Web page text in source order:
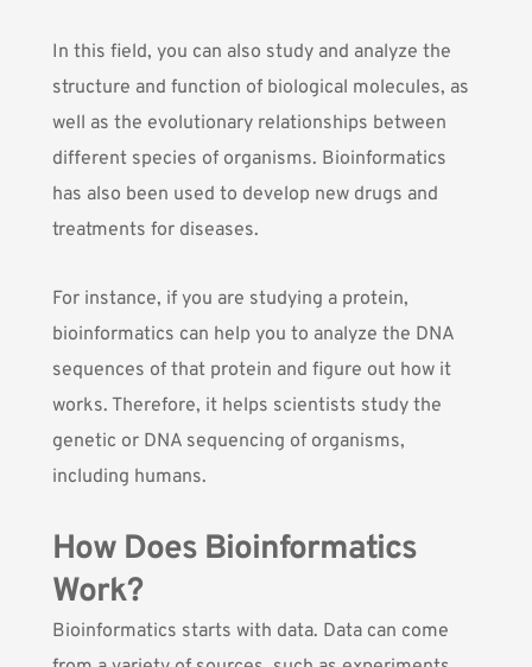
In this field, you can also study and analyze the
structure and function of biological molecules, as
well as the evolutionary relationships between
different species of organisms. Bioinformatics
has also been used to develop new drugs and
treatments for diseases.
For instance, if you are studying a protein,
bioinformatics can help you to analyze the DNA
sequences of that protein and figure out how it
works. Therefore, it helps scientists study the
genetic or DNA sequencing of organisms,
including humans.
How Does Bioinformatics
Work?
Bioinformatics starts with data. Data can come